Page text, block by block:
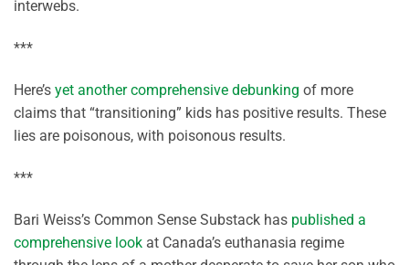
interwebs.
***
Here’s yet another comprehensive debunking of more
claims that “transitioning” kids has positive results. These
lies are poisonous, with poisonous results.
***
Bari Weiss’s Common Sense Substack has published a
comprehensive look at Canada’s euthanasia regime